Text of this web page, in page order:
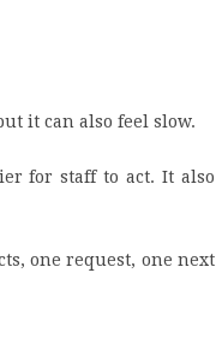
it can also feel slow.
for staff to act. It also
one request, one next